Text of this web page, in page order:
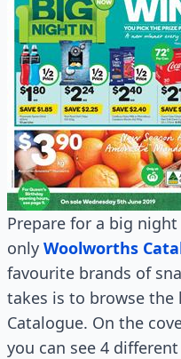
Prepare for a big
only Woolworths
favourite brands of
takes is to browse
Catalogue. On the
you can see 4